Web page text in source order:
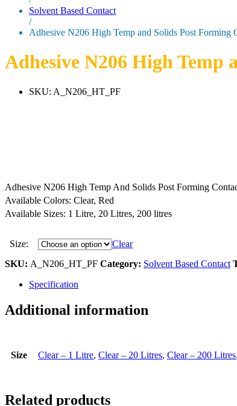
Solvent Based Contact
/
Adhesive N206 High Temp and Solids Post Forming
Adhesive N206 High Temp
SKU: A_N206_HT_PF
Adhesive N206 High Temp And Solids Post Forming
Available Colors: Clear, Red
Available Sizes: 1 Litre, 20 Litres, 200 litres
Size:
Clear
SKU: A_N206_HT_PF Category: Solvent Based Contact
Specification
Additional information
Size Clear – 1 Litre, Clear – 20 Litres, Clear – 200 Litres,
Related products